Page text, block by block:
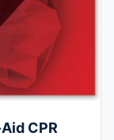
CPR